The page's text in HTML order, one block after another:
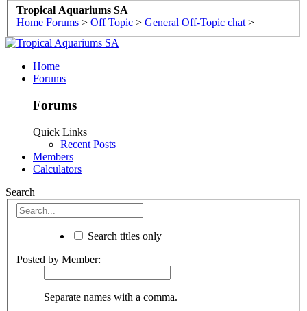
Tropical Aquariums SA
Home Forums > Off Topic > General Off-Topic chat >
Home
Forums
Forums
Quick Links
Recent Posts
Members
Calculators
Search
Search titles only
Posted by Member:
Separate names with a comma.